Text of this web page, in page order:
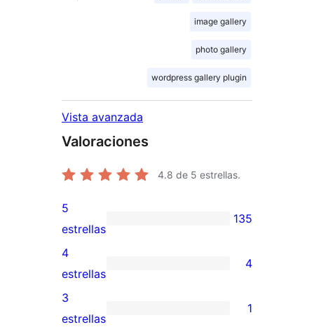
image gallery
photo gallery
wordpress gallery plugin
Vista avanzada
Valoraciones
4.8 de 5 estrellas.
135
valoraciones
de
5
estrellas
5
estrellas
135
4
valoraciones
de
4
estrellas
4
1
3
estrellas
1